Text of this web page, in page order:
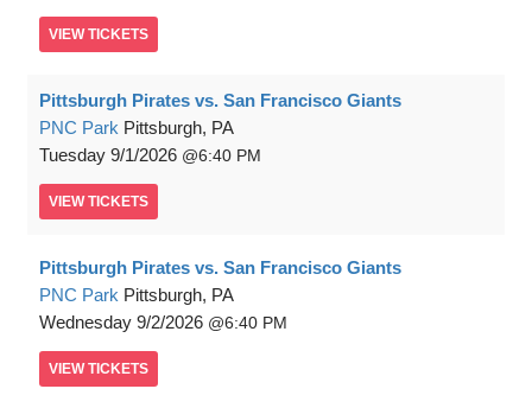
VIEW TICKETS
Pittsburgh Pirates vs. San Francisco Giants
PNC Park Pittsburgh, PA
Tuesday 9/1/2026 6:40 PM
VIEW TICKETS
Pittsburgh Pirates vs. San Francisco Giants
PNC Park Pittsburgh, PA
Wednesday 9/2/2026 6:40 PM
VIEW TICKETS